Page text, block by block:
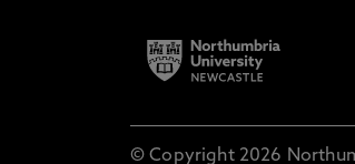
© Copyright 2026